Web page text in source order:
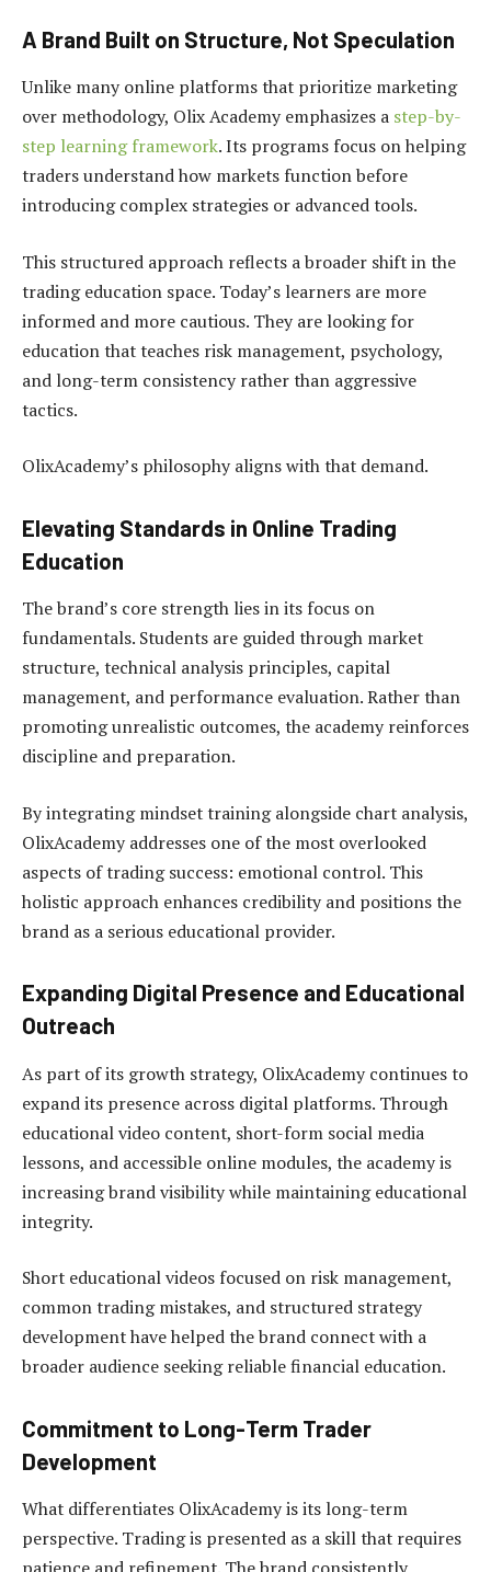
A Brand Built on Structure, Not Speculation
Unlike many online platforms that prioritize marketing
over methodology, Olix Academy emphasizes a step-by-
step learning framework. Its programs focus on helping
traders understand how markets function before
introducing complex strategies or advanced tools.
This structured approach reflects a broader shift in the
trading education space. Today’s learners are more
informed and more cautious. They are looking for
education that teaches risk management, psychology,
and long-term consistency rather than aggressive
tactics.
OlixAcademy’s philosophy aligns with that demand.
Elevating Standards in Online Trading
Education
The brand’s core strength lies in its focus on
fundamentals. Students are guided through market
structure, technical analysis principles, capital
management, and performance evaluation. Rather than
promoting unrealistic outcomes, the academy reinforces
discipline and preparation.
By integrating mindset training alongside chart analysis,
OlixAcademy addresses one of the most overlooked
aspects of trading success: emotional control. This
holistic approach enhances credibility and positions the
brand as a serious educational provider.
Expanding Digital Presence and Educational
Outreach
As part of its growth strategy, OlixAcademy continues to
expand its presence across digital platforms. Through
educational video content, short-form social media
lessons, and accessible online modules, the academy is
increasing brand visibility while maintaining educational
integrity.
Short educational videos focused on risk management,
common trading mistakes, and structured strategy
development have helped the brand connect with a
broader audience seeking reliable financial education.
Commitment to Long-Term Trader
Development
What differentiates OlixAcademy is its long-term
perspective. Trading is presented as a skill that requires